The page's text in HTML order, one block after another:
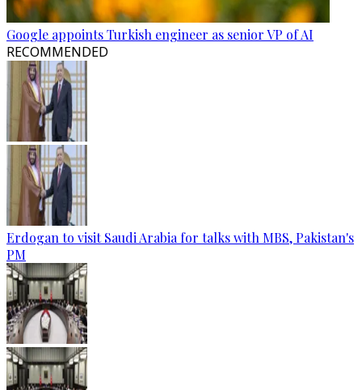
Google appoints Turkish engineer as senior VP of AI
RECOMMENDED
Erdogan to visit Saudi Arabia for talks with MBS, Pakistan's
PM